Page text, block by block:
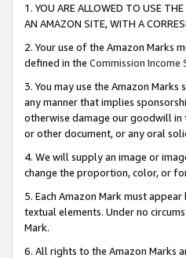
1. YOU ARE ALLOWED TO USE
AN AMAZON SITE, WITH A
2. Your use of the Amazon Marks
defined in the Commission Income
3. You may use the Amazon
any manner that implies
otherwise damage our goodwill in
or other document, or any oral
4. We will supply an image or
change the proportion, color, or
5. Each Amazon Mark must
textual elements. Under no
Mark.
6. All rights to the Amazon Marks